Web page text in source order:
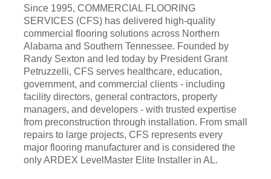
Since 1995, COMMERCIAL FLOORING
SERVICES (CFS) has delivered high-quality
commercial flooring solutions across Northern
Alabama and Southern Tennessee. Founded by
Randy Sexton and led today by President Grant
Petruzzelli, CFS serves healthcare, education,
government, and commercial clients - including
facility directors, general contractors, property
managers, and developers - with trusted expertise
from preconstruction through installation. From small
repairs to large projects, CFS represents every
major flooring manufacturer and is considered the
only ARDEX LevelMaster Elite Installer in AL.